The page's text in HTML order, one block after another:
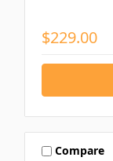
$229.00
Compare